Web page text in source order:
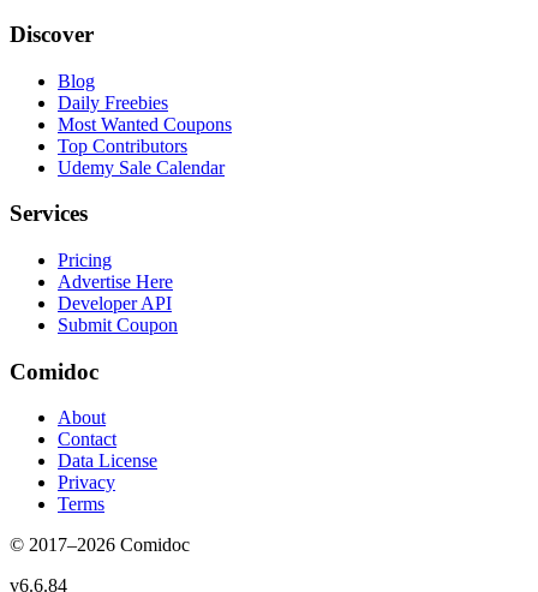
Discover
Blog
Daily Freebies
Most Wanted Coupons
Top Contributors
Udemy Sale Calendar
Services
Pricing
Advertise Here
Developer API
Submit Coupon
Comidoc
About
Contact
Data License
Privacy
Terms
© 2017–2026 Comidoc
v6.6.84